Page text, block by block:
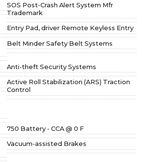
SOS Post-Crash Alert System Mfr
Trademark
Entry Pad, driver Remote Keyless Entry
Belt Minder Safety Belt Systems
Anti-theft Security Systems
Active Roll Stabilization (ARS) Traction
Control
750 Battery - CCA @ 0 F
Vacuum-assisted Brakes